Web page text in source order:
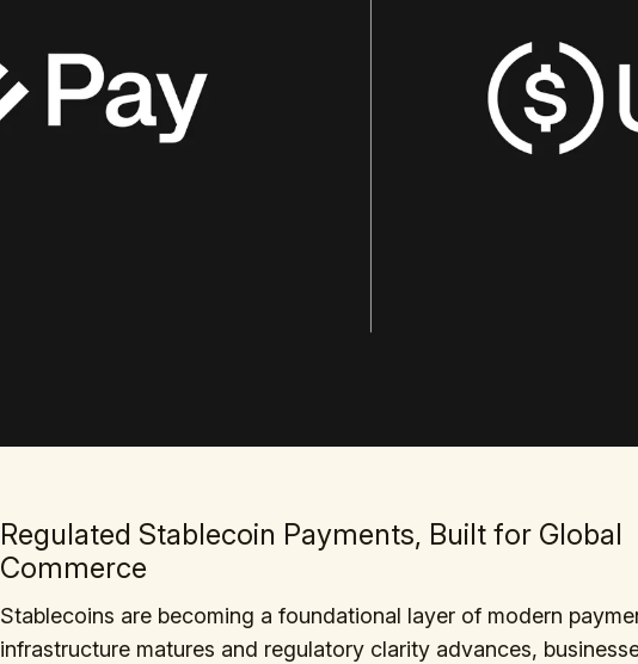
Regulated Stablecoin Payments, Built for Global
Commerce
Stablecoins are becoming a foundational layer of modern
infrastructure matures and regulatory clarity advances,